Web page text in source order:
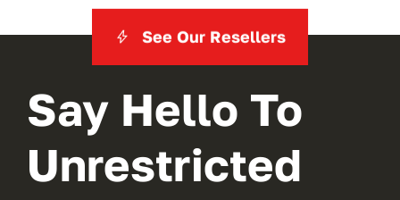
See Our Resellers
Say Hello To
Unrestricted